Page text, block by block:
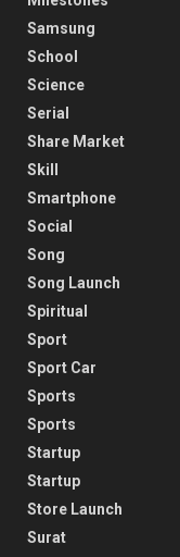
Samsung
School
Science
Serial
Share Market
Skill
Smartphone
Social
Song
Song Launch
Spiritual
Sport
Sport Car
Sports
Sports
Startup
Startup
Store Launch
Surat